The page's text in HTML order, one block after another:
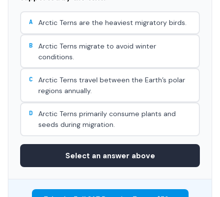
A Arctic Terns are the heaviest migratory birds.
B
Arctic Terns migrate to avoid winter
conditions.
C
Arctic Terns travel between the Earth’s polar
regions annually.
D
Arctic Terns primarily consume plants and
seeds during migration.
Select an answer above